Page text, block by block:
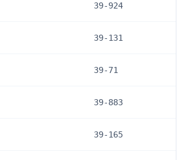
39-924
39-131
39-71
39-883
39-165